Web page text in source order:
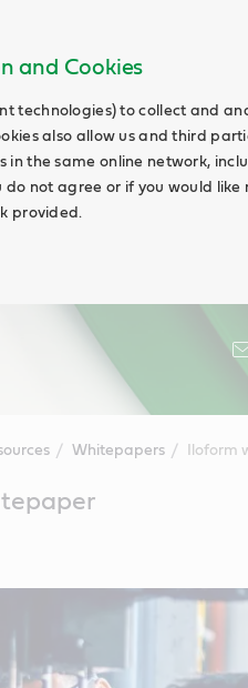
and Cookies
technologies) to collect and
also allow us and third
the same online network,
do not agree or if you would
provided.
Whitepapers Iloform